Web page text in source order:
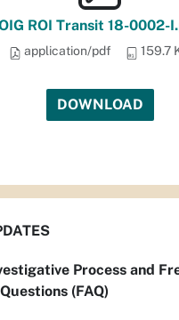
ROI Transit 18-0002-
application/pdf 159.7
DOWNLOAD
Process and
(FAQ)